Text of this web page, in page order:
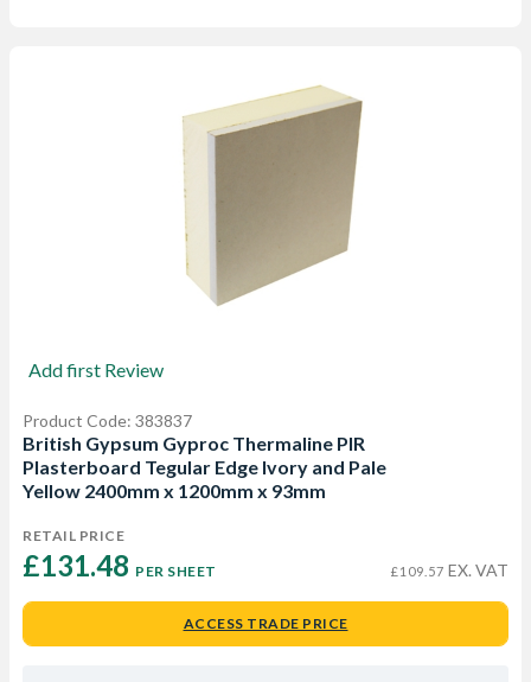
Add first Review
Product Code: 383837
British Gypsum Gyproc Thermaline PIR
Plasterboard Tegular Edge Ivory and Pale
Yellow 2400mm x 1200mm x 93mm
RETAIL PRICE
£131.48 PER SHEET £109.57 EX. VAT
ACCESS TRADE PRICE